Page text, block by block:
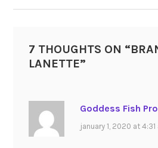
7 THOUGHTS ON “
LANETTE”
Goddess Fish
january 1, 2020 at 4:31